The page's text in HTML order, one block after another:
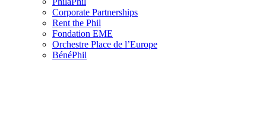
Corporate Partnerships
Rent the Phil
Fondation EME
Orchestre Place de l’Europe
BénéPhil